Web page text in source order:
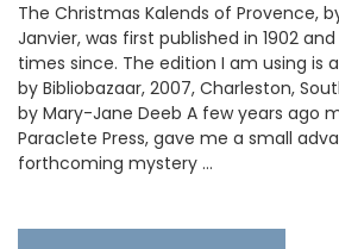
The Christmas Kalends of Provence,
Janvier, was first published in 1902
times since. The edition I am using is
by Bibliobazaar, 2007, Charleston,
by Mary-Jane Deeb A few years ago
Paraclete Press, gave me a small
forthcoming mystery …